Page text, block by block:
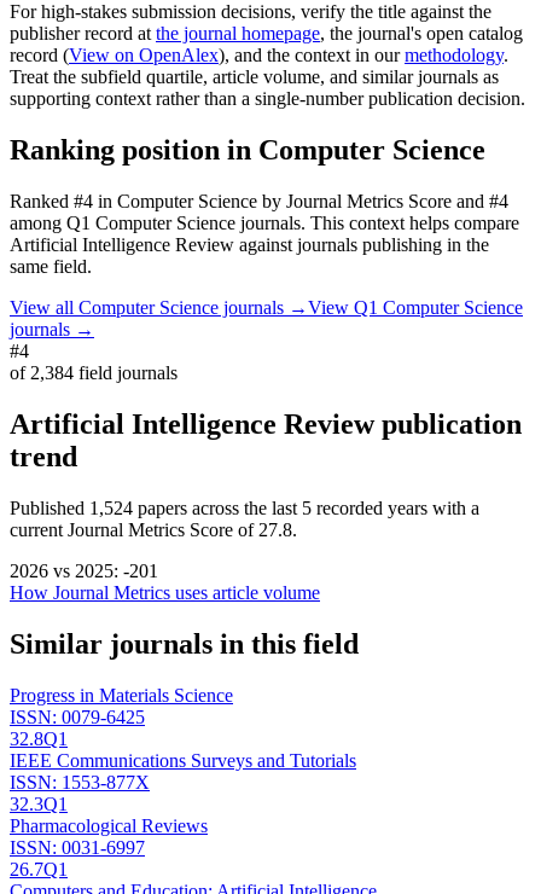
For high-stakes submission decisions, verify the title against the
publisher record at the journal homepage, the journal's open catalog
record (View on OpenAlex), and the context in our methodology.
Treat the subfield quartile, article volume, and similar journals as
supporting context rather than a single-number publication decision.
Ranking position in Computer Science
Ranked #4 in Computer Science by Journal Metrics Score and #4
among Q1 Computer Science journals. This context helps compare
Artificial Intelligence Review against journals publishing in the
same field.
View all Computer Science journals →View Q1 Computer Science
journals →
#4
of 2,384 field journals
Artificial Intelligence Reviewpublication
trend
Published 1,524 papers across the last 5 recorded years with a
current Journal Metrics Score of 27.8.
2026 vs 2025: -201
How Journal Metrics uses article volume
Similar journals in this field
Progress in Materials Science
ISSN: 0079-6425
32.8Q1
IEEE Communications Surveys and Tutorials
ISSN: 1553-877X
32.3Q1
Pharmacological Reviews
ISSN: 0031-6997
26.7Q1